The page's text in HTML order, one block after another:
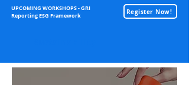
UPCOMING WORKSHOPS - GRI
Reporting ESG Framework
Register Now!